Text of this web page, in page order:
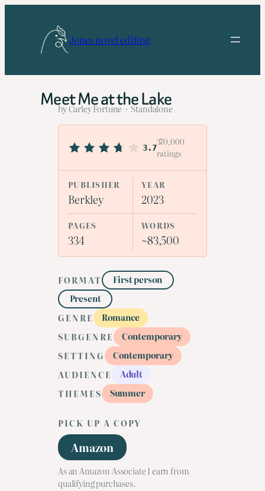
Jones novel editing
Meet Me at the Lake
by Carley Fortune · Standalone
3.7
370,000
ratings
PUBLISHER
Berkley
YEAR
2023
PAGES
334
WORDS
~83,500
FORMAT
First person
Present
GENRE
Romance
SUBGENRE
Contemporary
SETTING
Contemporary
AUDIENCE
Adult
THEMES
Summer
PICK UP A COPY
Amazon
As an Amazon Associate I earn from
qualifying purchases.